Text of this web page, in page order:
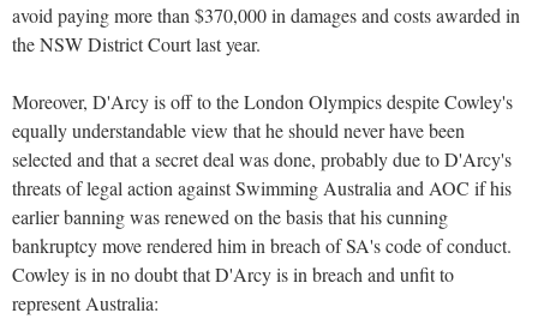
avoid paying more than $370,000 in damages and costs awarded in
the NSW District Court last year.
Moreover, D'Arcy is off to the London Olympics despite Cowley's
equally understandable view that he should never have been
selected and that a secret deal was done, probably due to D'Arcy's
threats of legal action against Swimming Australia and AOC if his
earlier banning was renewed on the basis that his cunning
bankruptcy move rendered him in breach of SA's code of conduct.
Cowley is in no doubt that D'Arcy is in breach and unfit to
represent Australia: